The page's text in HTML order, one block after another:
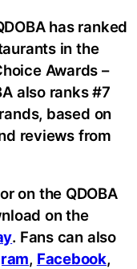
has ranked
in the
Awards –
also ranks #7
based on
reviews from
or on the QDOBA
on the
. Fans can also
, Facebook,